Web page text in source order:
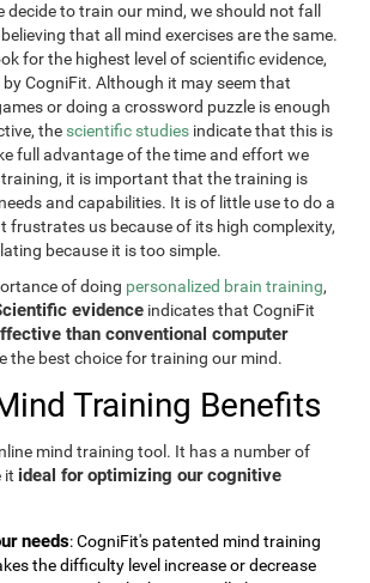
decide to train our mind, we should not fall
that all mind exercises are the same.
for the highest level of scientific evidence,
by CogniFit. Although it may seem that
or doing a crossword puzzle is enough
the scientific studies indicate that this is
full advantage of the time and effort we
it is important that the training is
and capabilities. It is of little use to do a
frustrates us because of its high complexity,
because it is too simple.
of doing personalized brain training,
evidence indicates that CogniFit
than conventional computer
the best choice for training our mind.
Training Benefits
mind training tool. It has a number of
it ideal for optimizing our cognitive
needs: CogniFit's patented mind training
the difficulty level increase or decrease